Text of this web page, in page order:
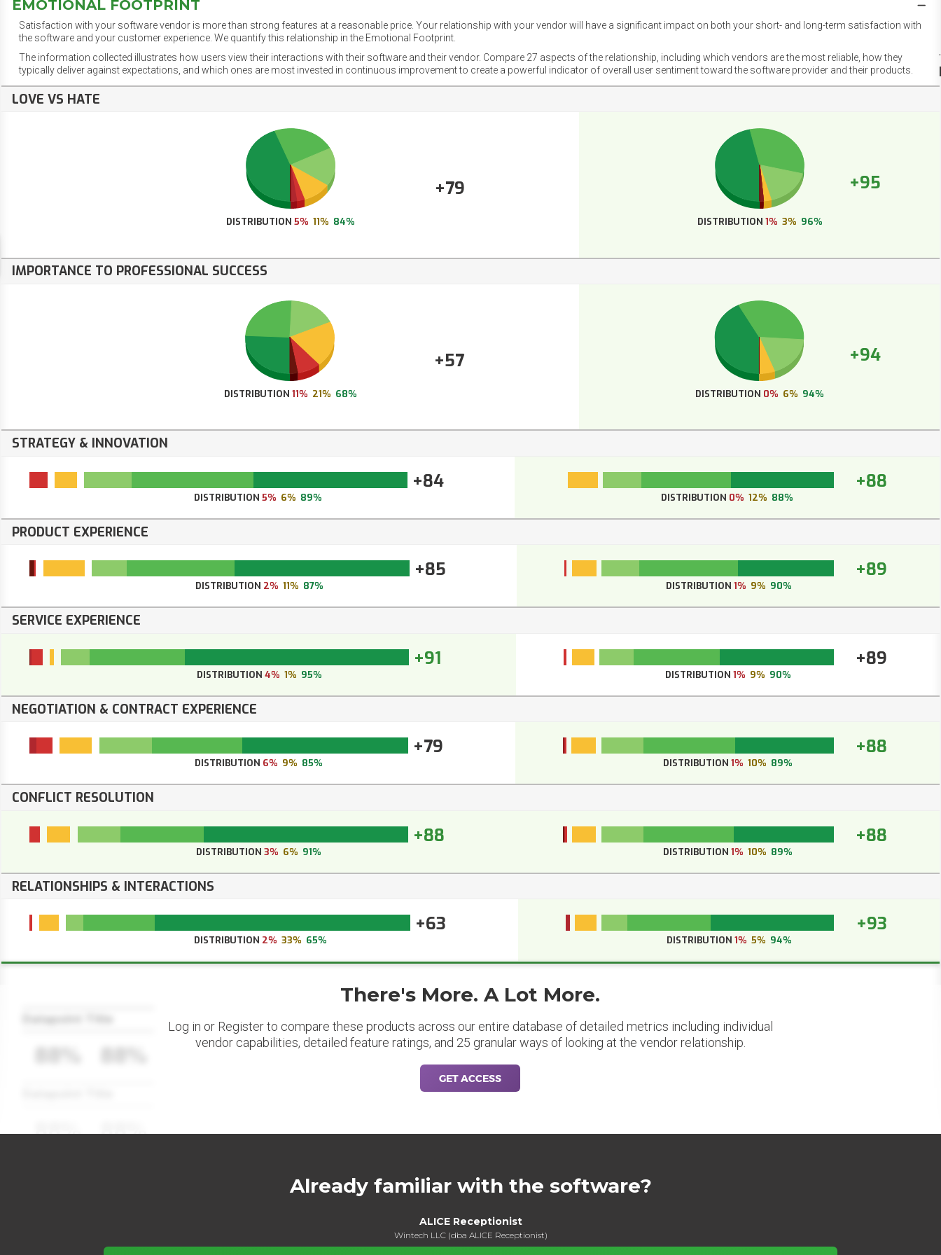
EMOTIONAL FOOTPRINT
Satisfaction with your software vendor is more than strong features at a reasonable price. Your relationship with your vendor will have a significant impact on both your short- and long-term satisfaction with
the software and your customer experience. We quantify this relationship in the Emotional Footprint.
The information collected illustrates how users view their interactions with their software and their vendor. Compare 27 aspects of the relationship, including which vendors are the most reliable, how they
typically deliver against expectations, and which ones are most invested in continuous improvement to create a powerful indicator of overall user sentiment toward the software provider and their products.
LOVE VS HATE
+79
DISTRIBUTION 5% 11% 84%
+95
DISTRIBUTION 1% 3% 96%
IMPORTANCE TO PROFESSIONAL SUCCESS
+57
DISTRIBUTION 11% 21% 68%
+94
DISTRIBUTION 0% 6% 94%
STRATEGY & INNOVATION
+84
DISTRIBUTION5% 6% 89%
+88
DISTRIBUTION 0% 12% 88%
PRODUCT EXPERIENCE
+85
DISTRIBUTION 2% 11% 87%
+89
DISTRIBUTION 1% 9% 90%
SERVICE EXPERIENCE
+91
DISTRIBUTION 4% 1% 95%
+89
DISTRIBUTION 1% 9% 90%
NEGOTIATION & CONTRACT EXPERIENCE
+79
DISTRIBUTION 6% 9% 85%
+88
DISTRIBUTION 1% 10% 89%
CONFLICT RESOLUTION
+88
DISTRIBUTION 3% 6% 91%
+88
DISTRIBUTION 1% 10% 89%
RELATIONSHIPS & INTERACTIONS
+63
DISTRIBUTION 2% 33% 65%
+93
DISTRIBUTION 1% 5% 94%
88% 88%
There's More. A Lot More.
Log in or Register to compare these products across our entire database of detailed metrics including individual
vendor capabilities, detailed feature ratings, and 25 granular ways of looking at the vendor relationship.
GET ACCESS
Already familiar with the software?
ALICE Receptionist
Wintech LLC (dba ALICE Receptionist)